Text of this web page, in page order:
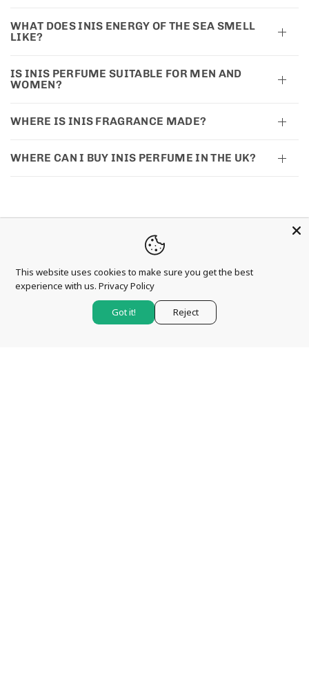
WHAT DOES INIS ENERGY OF THE SEA SMELL
LIKE?
IS INIS PERFUME SUITABLE FOR MEN AND
WOMEN?
WHERE IS INIS FRAGRANCE MADE?
WHERE CAN I BUY INIS PERFUME IN THE UK?
CONTACT US
Anna Davies (Betws-Y-Coed) Ltd
This website uses cookies to make sure you get the best
experience with us. Privacy Policy
Got it! Reject